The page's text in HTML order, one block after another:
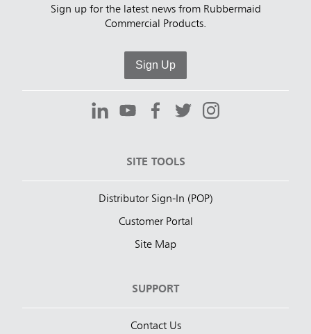
Sign up for the latest news from Rubbermaid
Commercial Products.
Sign Up
SITE TOOLS
Distributor Sign-In (POP)
Customer Portal
Site Map
SUPPORT
Contact Us